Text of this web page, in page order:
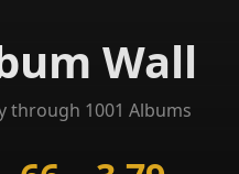
Wall
through 1001 Albums